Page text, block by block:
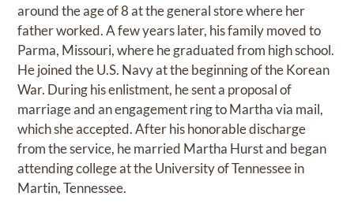
around the age of 8 at the general store where her
father worked. A few years later, his family moved to
Parma, Missouri, where he graduated from high school.
He joined the U.S. Navy at the beginning of the Korean
War. During his enlistment, he sent a proposal of
marriage and an engagement ring to Martha via mail,
which she accepted. After his honorable discharge
from the service, he married Martha Hurst and began
attending college at the University of Tennessee in
Martin, Tennessee.